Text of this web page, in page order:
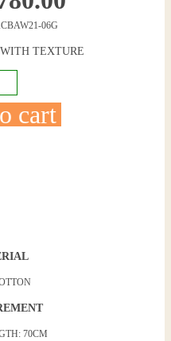
06G
TEXTURE
cart
70CM